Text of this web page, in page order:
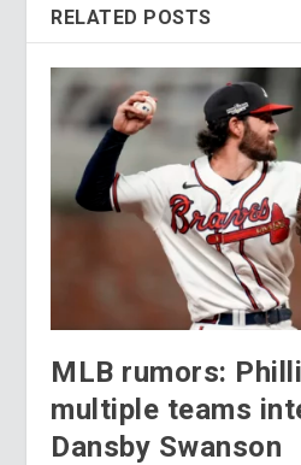
RELATED POSTS
MLB rumors:
multiple teams
Dansby Swanson